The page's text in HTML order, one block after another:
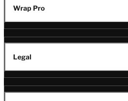
Wrap Pro
Legal